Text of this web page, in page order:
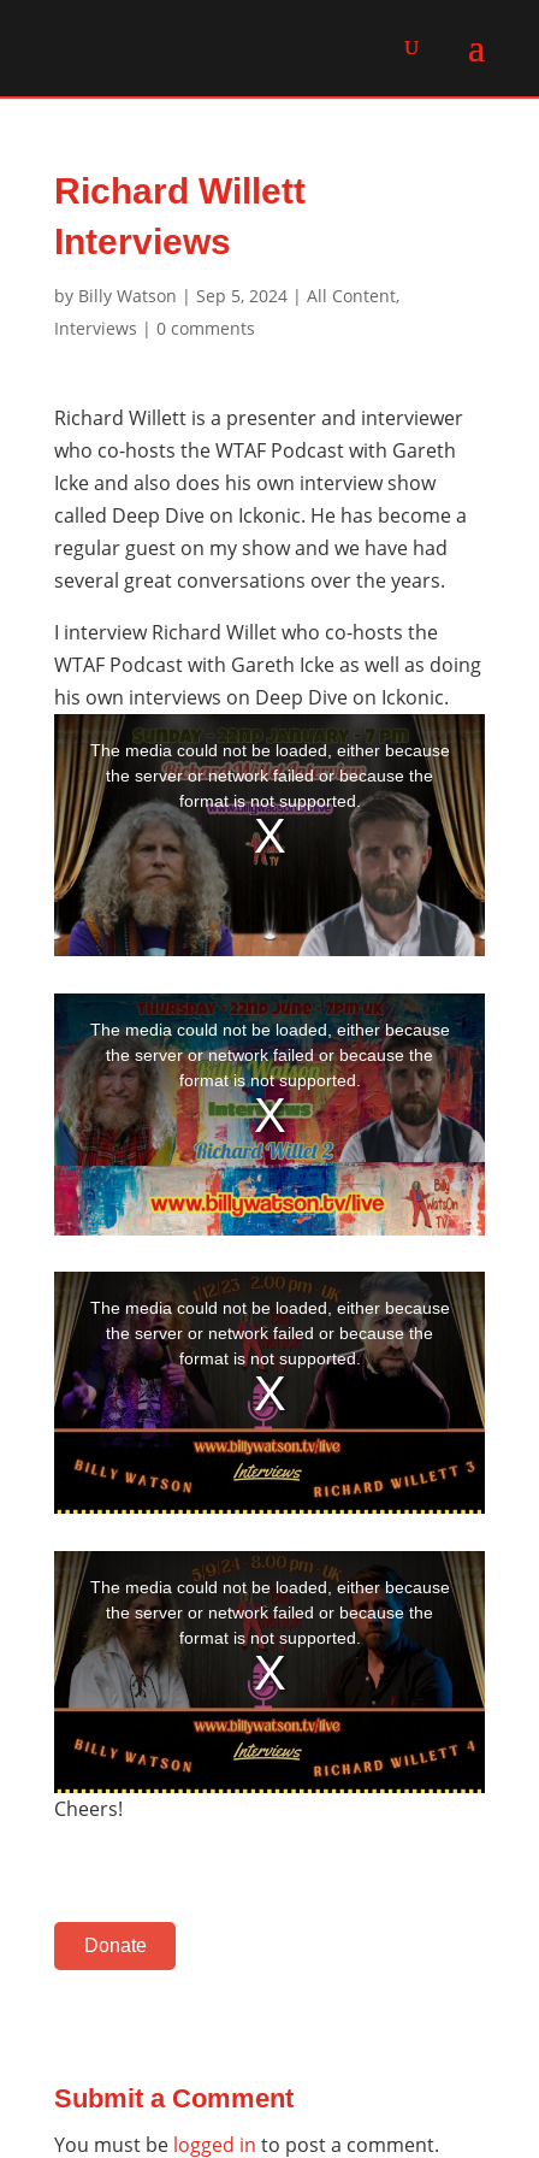
Richard Willett
Interviews
by Billy Watson | Sep 5, 2024| All Content,
Interviews | 0 comments
Richard Willett is a presenter and interviewer
who co-hosts the WTAF Podcast with Gareth
Icke and also does his own interview show
called Deep Dive on Ickonic. He has become a
regular guest on my show and we have had
several great conversations over the years.
I interview Richard Willet who co-hosts the
WTAF Podcast with Gareth Icke as well as doing
his own interviews on Deep Dive on Ickonic.
Cheers!
Donate
Submit a Comment
You must be logged in to post a comment.